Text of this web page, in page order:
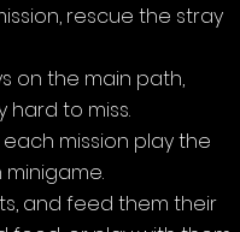
rescue the stray
on the main path,
hard to miss.
mission play the
and feed them their